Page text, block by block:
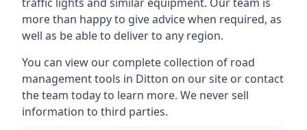
more than happy to give advice when required, as
well as be able to deliver to any region.
You can view our complete collection of road
management tools in Ditton on our site or contact
the team today to learn more. We never sell
information to third parties.